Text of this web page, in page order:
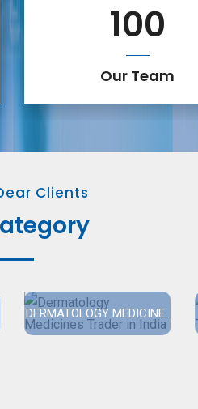
100
Our Team
Clients
DERMATOLOGY MEDICINE..